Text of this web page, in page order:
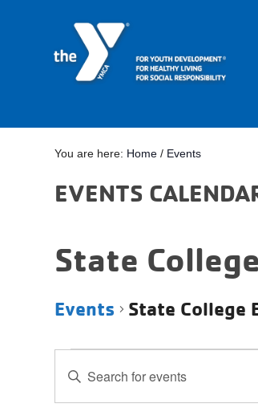
You are here: Home / Events
EVENTS
State
Events State College
for
August
Search
and
Enter
Keyword.
Search